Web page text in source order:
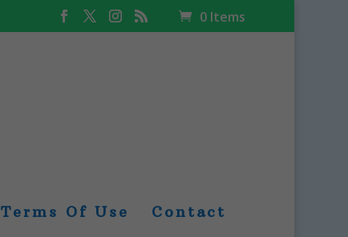
0 Items
Terms Of Use Contact